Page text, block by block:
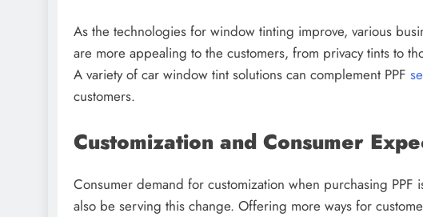
As the technologies for window tinting improve, various
are more appealing to the customers, from privacy tints to
A variety of car window tint solutions can complement PPF
customers.
Customization and Consumer
Consumer demand for customization when purchasing
also be serving this change. Offering more ways for